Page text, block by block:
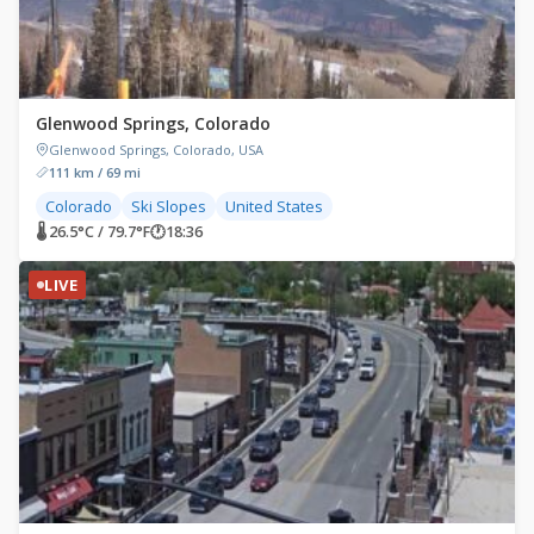
Glenwood Springs, Colorado
Glenwood Springs, Colorado, USA
111 km / 69 mi
Colorado Ski Slopes United States
🌡 26.5°C / 79.7°F🕐18:36
LIVE